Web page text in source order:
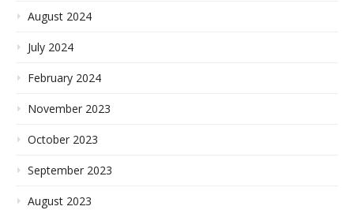
August 2024
July 2024
February 2024
November 2023
October 2023
September 2023
August 2023